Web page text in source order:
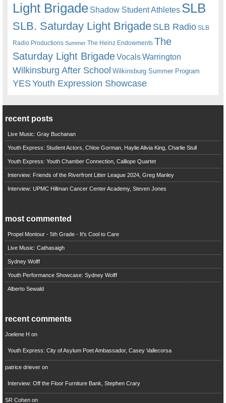
Light Brigade Shadow Student Athletes SLB
SLB. Saturday Light BrigadeSLB Radio SLB
Radio Productions Summer The Heinz Endowments The
Saturday Light BrigadeVocalsWarrington
Wilkinsburg After School Wilkinsburg Summer Program
YESYouth Expression Showcase
recent posts
Live Music: Gray Buchanan
Youth Express: Student Actors, Chloe Gorman, Haylie Alivia King, Charlie Stull
Youth Express: Youth Chamber Connection, Calliope Quartet
Interview: Friends of the Riverfront Litter League 2024, Greg Manley
Interview: UPMC Hillman Cancer Center Academy, Steven Jones
most commented
Propel Montour - 5th Grade - It's Cool to Care
Live Music: Cathasaigh
Sydney Wolff
Youth Performance Showcase: Sydney Wolff
Alberto Sewald
recent comments
Joelene H on
Youth Express: City of Asylum Poet Ambassador, Casey Vallecorsa
patrice drieveron
Interview: Off the Floor Furniture Bank, Stephen Crary
SR Cohenon